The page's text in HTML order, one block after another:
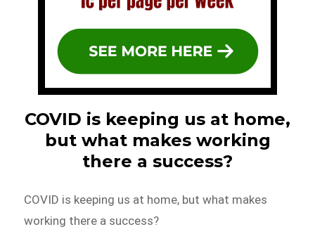
COVID is keeping us at home,
but what makes working
there a success?
COVID is keeping us at home, but what makes
working there a success?